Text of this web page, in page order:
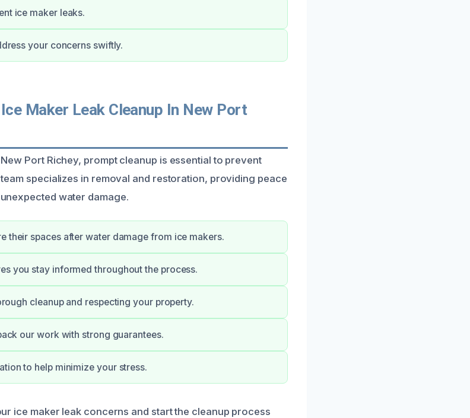
ice maker leaks.
your concerns swiftly.
Maker Leak Cleanup In New Port
Port Richey, prompt cleanup is essential to prevent
specializes in removal and restoration, providing peace
water damage.
their spaces after water damage from ice makers.
you stay informed throughout the process.
cleanup and respecting your property.
our work with strong guarantees.
to help minimize your stress.
ice maker leak concerns and start the cleanup process